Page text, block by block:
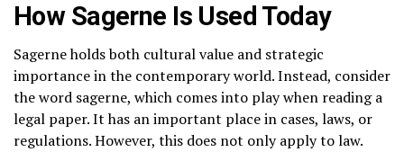
How Sagerne Is Used Today
Sagerne holds both cultural value and strategic
importance in the contemporary world. Instead, consider
the word sagerne, which comes into play when reading a
legal paper. It has an important place in cases, laws, or
regulations. However, this does not only apply to law.